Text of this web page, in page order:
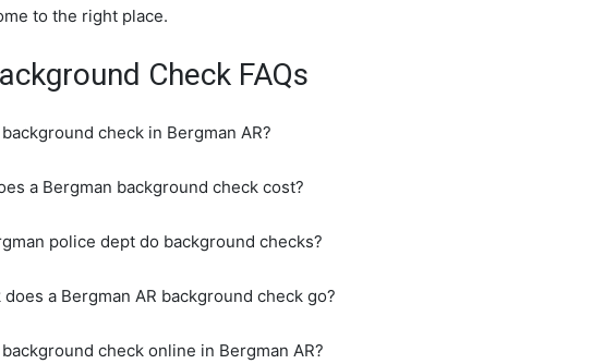
to the right place.
Check FAQs
check in Bergman AR?
a Bergman background check cost?
police dept do background checks?
does a Bergman AR background check go?
check online in Bergman AR?